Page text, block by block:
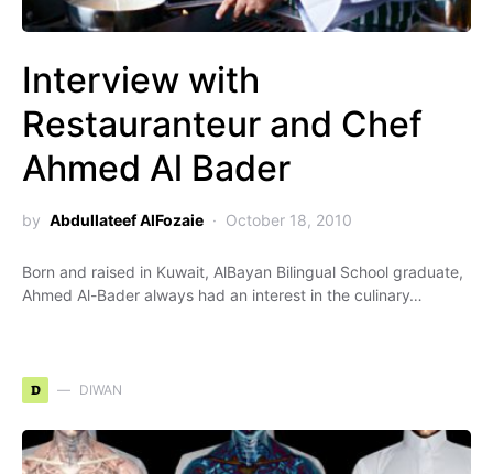
Interview with
Restauranteur and Chef
Ahmed Al Bader
by Abdullateef AlFozaie October 18, 2010
Born and raised in Kuwait, AlBayan Bilingual School graduate,
Ahmed Al-Bader always had an interest in the culinary…
D DIWAN